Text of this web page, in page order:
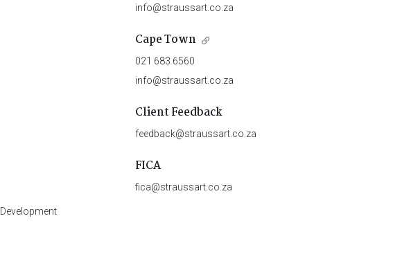
info@straussart.co.za
Cape Town
021 683 6560
info@straussart.co.za
Client Feedback
feedback@straussart.co.za
FICA
fica@straussart.co.za